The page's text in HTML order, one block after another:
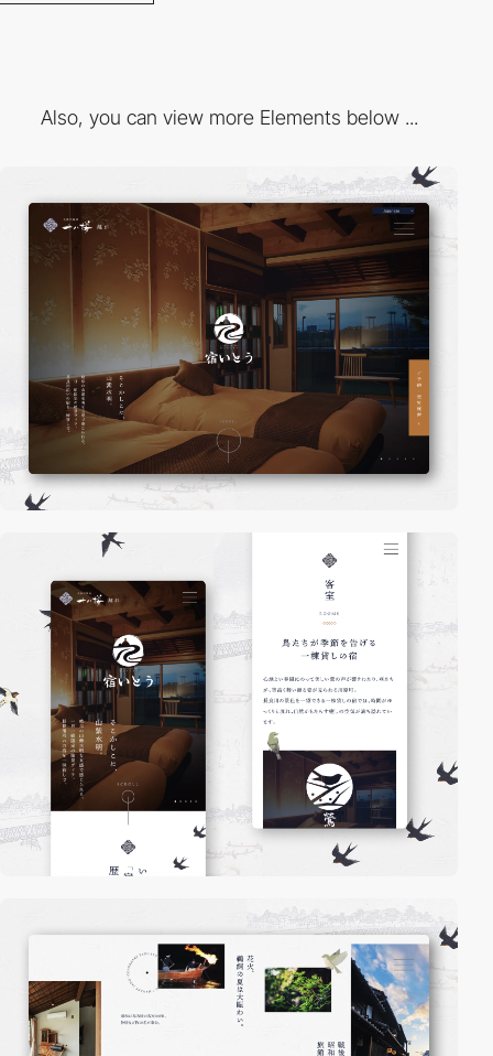
Also, you can view more Elements below ...